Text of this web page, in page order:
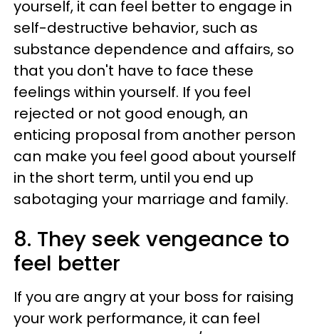
yourself, it can feel better to engage in
self-destructive behavior, such as
substance dependence and affairs, so
that you don't have to face these
feelings within yourself. If you feel
rejected or not good enough, an
enticing proposal from another person
can make you feel good about yourself
in the short term, until you end up
sabotaging your marriage and family.
8. They seek vengeance to
feel better
If you are angry at your boss for raising
your work performance, it can feel